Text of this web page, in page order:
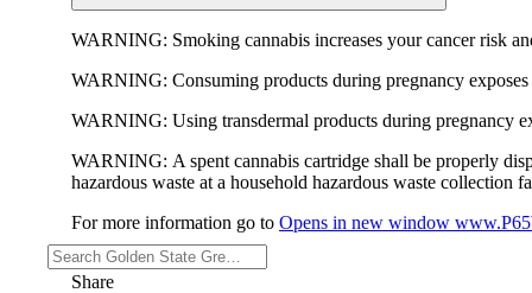
WARNING: Smoking cannabis increases your cancer risk
WARNING: Consuming products during pregnancy
WARNING: Using transdermal products during pregnancy
WARNING: A spent cannabis cartridge shall be properly
hazardous waste at a household hazardous waste collection
For more information go to Opens in new window
Share